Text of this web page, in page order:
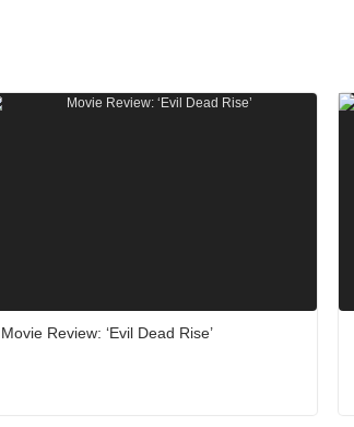
Movie Review: ‘Evil Dead Rise’